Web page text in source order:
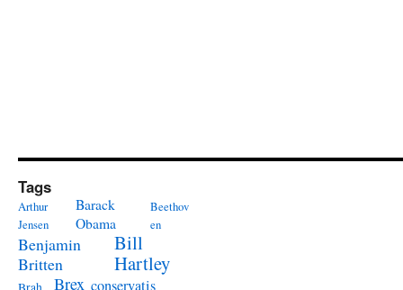
Tags
Arthur
Jensen
Barack
Obama
Beethov
en
Benjamin
Britten
Bill
Hartley
Brex conservatis